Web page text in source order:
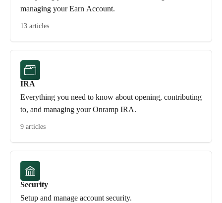
managing your Earn Account.
13 articles
IRA
Everything you need to know about opening, contributing
to, and managing your Onramp IRA.
9 articles
Security
Setup and manage account security.